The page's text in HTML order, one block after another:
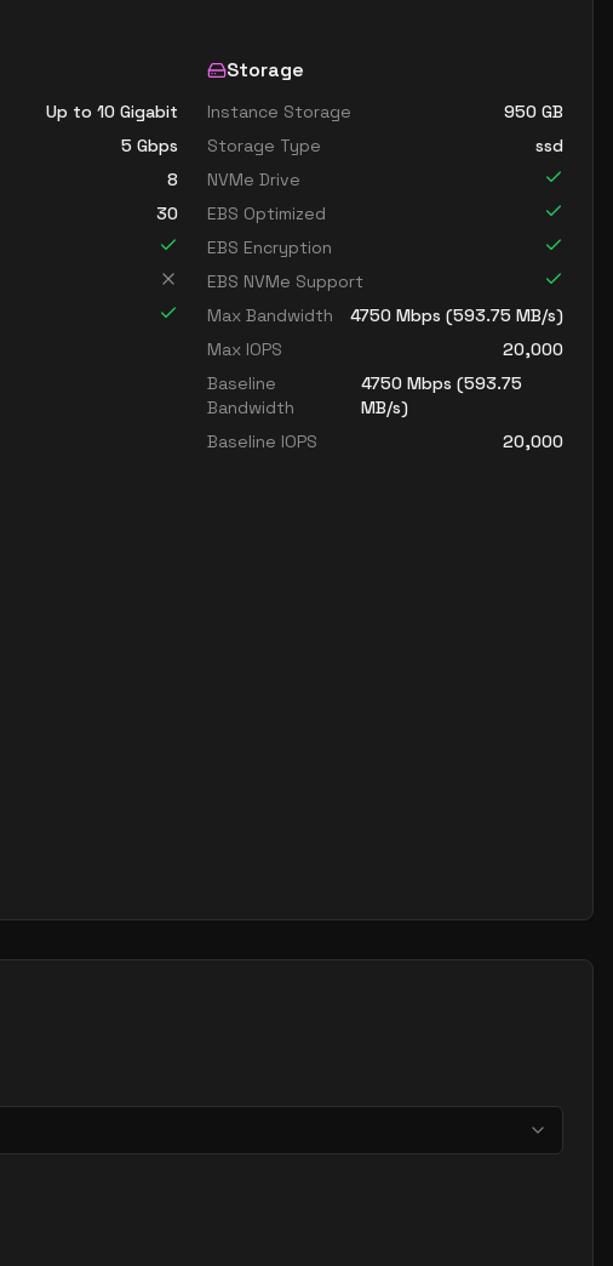
Up to 10 Gigabit
5 Gbps
8
30
Storage
Instance Storage 950 GB
Storage Type
ssd
NVMe Drive
EBS Optimized
EBS Encryption
EBS NVMe Support
Max Bandwidth
4750 Mbps (593.75 MB/s)
Max IOPS
20,000
Baseline
Bandwidth
4750Mbps (593.75
MB/s)
Baseline IOPS
20,000